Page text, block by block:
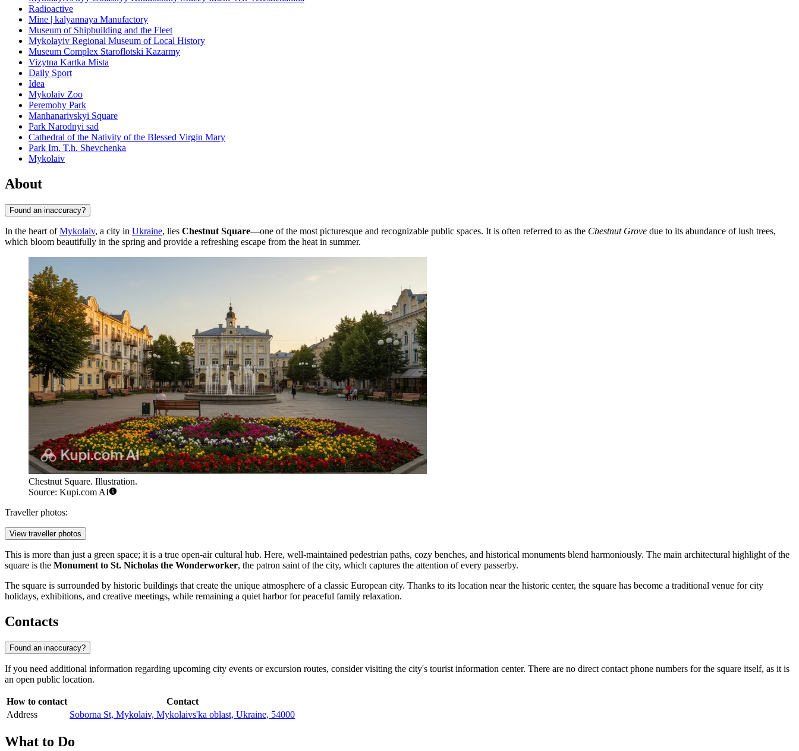
Radioactive
Mine | kalyannaya Manufactory
Museum of Shipbuilding and the Fleet
Mykolayiv Regional Museum of Local History
Museum Complex Staroflotski Kazarmy
Vizytna Kartka Mista
Daily Sport
Idea
Mykolaiv Zoo
Peremohy Park
Manhanarivskyi Square
Park Narodnyi sad
Cathedral of the Nativity of the Blessed Virgin Mary
Park Im. T.h. Shevchenka
Mykolaiv
About
Found an inaccuracy?
In the heart ofMykolaiv, a city in Ukraine, lies Chestnut Square—one of the most picturesque and recognizable public spaces. It is often referred to as the Chestnut Grove due to its abundance of lush trees,
which bloom beautifully in the spring and provide a refreshing escape from the heat in summer.
Chestnut Square. Illustration.
Source: Kupi.com AI
Traveller photos:
View traveller photos
This is more than just a green space; it is a true open-air cultural hub. Here, well-maintained pedestrian paths, cozy benches, and historical monuments blend harmoniously. The main architectural highlight of the
square is the Monument to St. Nicholas the Wonderworker, the patron saint of the city, which captures the attention of every passerby.
The square is surrounded by historic buildings that create the unique atmosphere of a classic European city. Thanks to its location near the historic center, the square has become a traditional venue for city
holidays, exhibitions, and creative meetings, while remaining a quiet harbor for peaceful family relaxation.
Contacts
Found an inaccuracy?
If you need additional information regarding upcoming city events or excursion routes, consider visiting the city's tourist information center. There are no direct contact phone numbers for the square itself, as it is
an open public location.
How to contact
Contact
Address
Soborna St, Mykolaiv, Mykolaivs'ka oblast, Ukraine, 54000
What to Do